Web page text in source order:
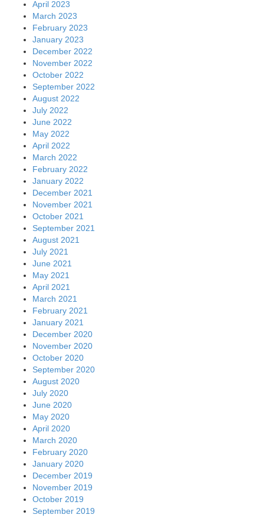
April 2023
March 2023
February 2023
January 2023
December 2022
November 2022
October 2022
September 2022
August 2022
July 2022
June 2022
May 2022
April 2022
March 2022
February 2022
January 2022
December 2021
November 2021
October 2021
September 2021
August 2021
July 2021
June 2021
May 2021
April 2021
March 2021
February 2021
January 2021
December 2020
November 2020
October 2020
September 2020
August 2020
July 2020
June 2020
May 2020
April 2020
March 2020
February 2020
January 2020
December 2019
November 2019
October 2019
September 2019